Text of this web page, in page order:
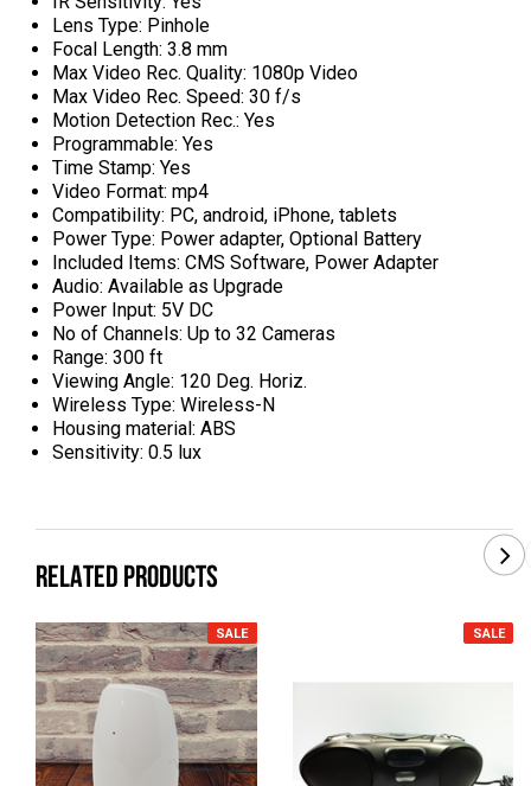
Lens Type: Pinhole
Focal Length: 3.8 mm
Max Video Rec. Quality: 1080p Video
Max Video Rec. Speed: 30 f/s
Motion Detection Rec.: Yes
Programmable: Yes
Time Stamp: Yes
Video Format: mp4
Compatibility: PC, android, iPhone, tablets
Power Type: Power adapter, Optional Battery
Included Items: CMS Software, Power Adapter
Audio: Available as Upgrade
Power Input: 5V DC
No of Channels: Up to 32 Cameras
Range: 300 ft
Viewing Angle: 120 Deg. Horiz.
Wireless Type: Wireless-N
Housing material: ABS
Sensitivity: 0.5 lux
RELATED PRODUCTS
SALE SALE